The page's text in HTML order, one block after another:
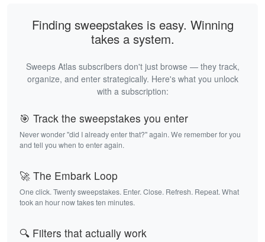
Finding sweepstakes is easy. Winning
takes a system.
Sweeps Atlas subscribers don't just browse — they track,
organize, and enter strategically. Here's what you unlock
with a subscription:
🎯 Track the sweepstakes you enter
Never wonder "did I already enter that?" again. We remember for you
and tell you when to enter again.
🚀 The Embark Loop
One click. Twenty sweepstakes. Enter. Close. Refresh. Repeat. What
took an hour now takes ten minutes.
🔍 Filters that actually work